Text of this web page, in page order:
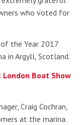
who voted for
the Year 2017
in Argyll, Scotland.
Boat Show
Craig Cochran,
at the marina.